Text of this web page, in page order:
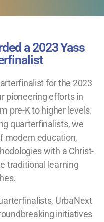
a 2023 Yass
for the 2023
pioneering efforts in
pre-K to higher levels.
quarterfinalists, we
modern education,
with a Christ-
traditional learning
UrbaNext
initiatives